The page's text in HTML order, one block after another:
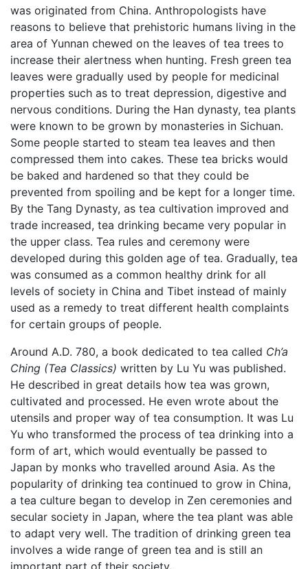
was originated from China. Anthropologists have
reasons to believe that prehistoric humans living in the
area of Yunnan chewed on the leaves of tea trees to
increase their alertness when hunting. Fresh green tea
leaves were gradually used by people for medicinal
properties such as to treat depression, digestive and
nervous conditions. During the Han dynasty, tea plants
were known to be grown by monasteries in Sichuan.
Some people started to steam tea leaves and then
compressed them into cakes. These tea bricks would
be baked and hardened so that they could be
prevented from spoiling and be kept for a longer time.
By the Tang Dynasty, as tea cultivation improved and
trade increased, tea drinking became very popular in
the upper class. Tea rules and ceremony were
developed during this golden age of tea. Gradually, tea
was consumed as a common healthy drink for all
levels of society in China and Tibet instead of mainly
used as a remedy to treat different health complaints
for certain groups of people.
Around A.D. 780, a book dedicated to tea called Ch’a
Ching (Tea Classics) written by Lu Yu was published.
He described in great details how tea was grown,
cultivated and processed. He even wrote about the
utensils and proper way of tea consumption. It was Lu
Yu who transformed the process of tea drinking into a
form of art, which would eventually be passed to
Japan by monks who travelled around Asia. As the
popularity of drinking tea continued to grow in China,
a tea culture began to develop in Zen ceremonies and
secular society in Japan, where the tea plant was able
to adapt very well. The tradition of drinking green tea
involves a wide range of green tea and is still an
important part of their society.